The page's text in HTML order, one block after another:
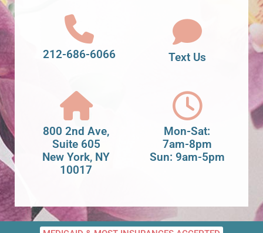
212-686-6066 Text Us
800 2nd Ave,
Suite 605
New York, NY
10017
Mon-Sat:
7am-8pm
Sun: 9am-5pm